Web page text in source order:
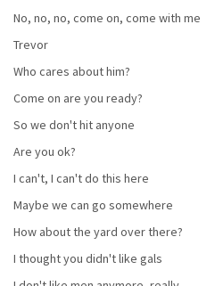
No, no, no, come on, come with me
Trevor
Who cares about him?
Come on are you ready?
So we don't hit anyone
Are you ok?
I can't, I can't do this here
Maybe we can go somewhere
How about the yard over there?
I thought you didn't like gals